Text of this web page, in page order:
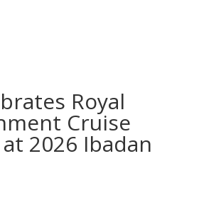
Royal
Cruise
2026 Ibadan